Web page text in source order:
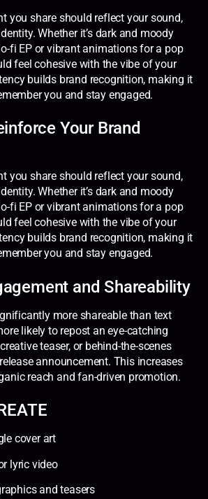
you share should reflect your sound,
Whether it’s dark and moody
fi EP or vibrant animations for a pop
feel cohesive with the vibe of your
builds brand recognition, making it
you and stay engaged.
Your Brand
you share should reflect your sound,
Whether it’s dark and moody
fi EP or vibrant animations for a pop
feel cohesive with the vibe of your
builds brand recognition, making it
you and stay engaged.
and Shareability
more shareable than text
likely to repost an eye-catching
teaser, or behind-the-scenes
announcement. This increases
reach and fan-driven promotion.
cover art
lyric video
and teasers